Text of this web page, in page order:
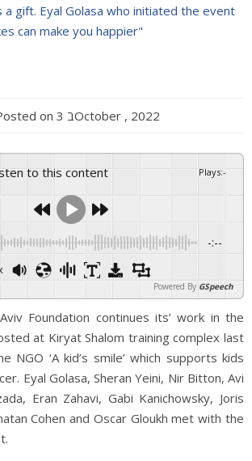
a gift. Eyal Golasa who initiated the event
can make you happier"
on 3 בOctober , 2022
to this content Plays:-
-:--
Powered By GSpeech
Foundation continues its’ work in the
at Kiryat Shalom training complex last
NGO ‘A kid’s smile’ which supports kids
Eyal Golasa, Sheran Yeini, Nir Bitton, Avi
Eran Zahavi, Gabi Kanichowsky, Joris
Cohen and Oscar Gloukh met with the